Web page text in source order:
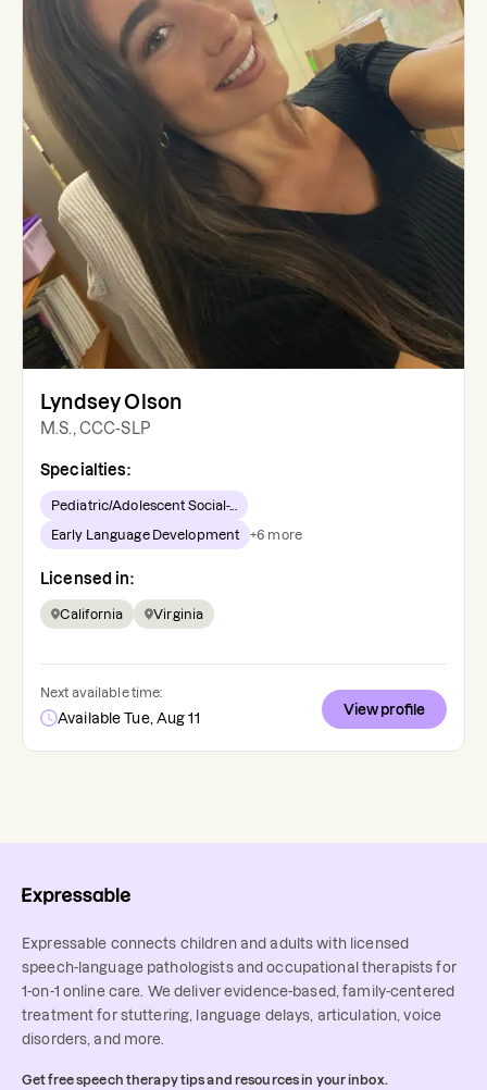
Lyndsey Olson
M.S., CCC-SLP
Specialties:
Pediatric/Adolescent Social-...
Early Language Development +6 more
Licensed in:
California Virginia
Next available time:
Available Tue, Aug 11
View profile
Expressable connects children and adults with licensed
speech-language pathologists and occupational therapists for
1-on-1 online care. We deliver evidence-based, family-centered
treatment for stuttering, language delays, articulation, voice
disorders, and more.
Get free speech therapy tips and resources in your inbox.